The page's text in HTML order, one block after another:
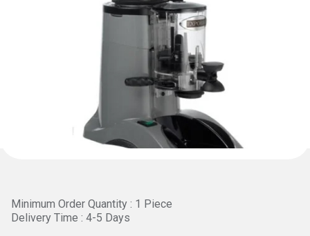
Minimum Order Quantity : 1 Piece
Delivery Time : 4-5 Days